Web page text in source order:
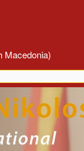
Macedonia)